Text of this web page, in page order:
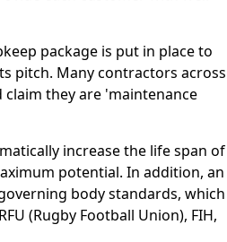
package is put in place to
pitch. Many contractors across
they are 'maintenance
increase the life span of
potential. In addition, an
body standards, which
(Rugby Football Union), FIH,